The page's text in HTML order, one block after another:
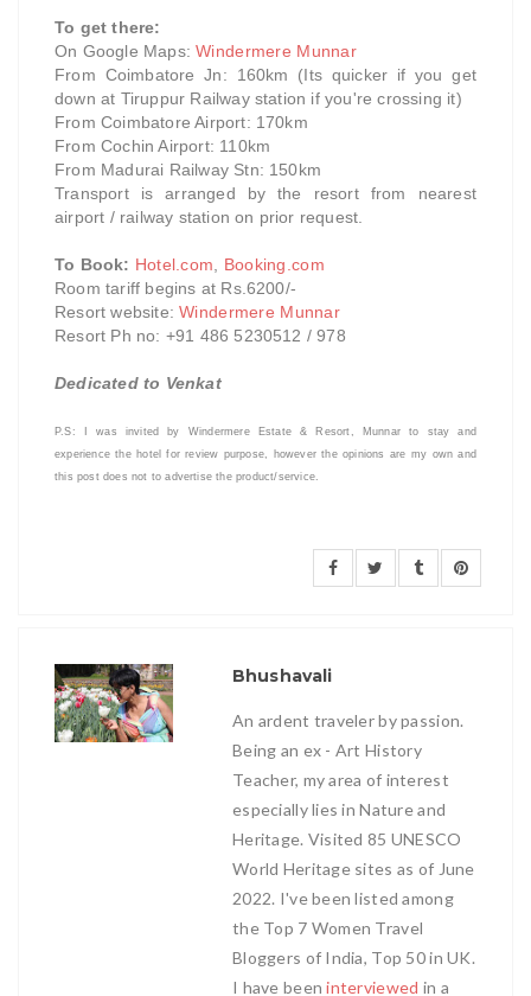
To get there:
On Google Maps:Windermere Munnar
From Coimbatore Jn: 160km (Its quicker if you get
down at Tiruppur Railway station if you're crossing it)
From Coimbatore Airport: 170km
From Cochin Airport: 110km
From Madurai Railway Stn: 150km
Transport is arranged by the resort from nearest
airport / railway station on prior request.
To Book: Hotel.com
Booking.com
Room tariff begins at Rs.6200/-
Resort website:Windermere Munnar
Resort Ph no: +91 486 5230512 / 978
Dedicated to Venkat
P.S: I was invited by Windermere Estate & Resort, Munnar to stay and
experience the hotel for review purpose
however the opinions are my own and
this post does not to advertise the product/service.
Bhushavali
An ardent traveler by passion.
Being an ex - Art History
Teacher, my area of interest
especially lies in Nature and
Heritage. Visited 85 UNESCO
World Heritage sites as of June
2022. I've been listed among
the Top 7 Women Travel
Bloggers of India, Top 50 in UK.
I have beeninterviewed in a